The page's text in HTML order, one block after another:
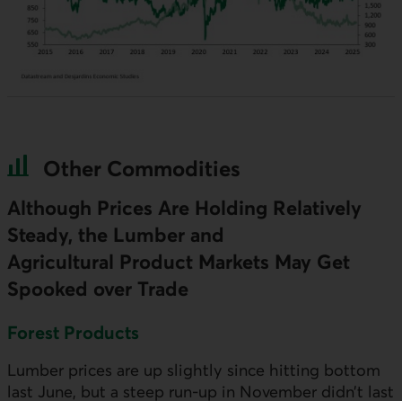
Other Commodities
Although Prices Are Holding Relatively
Steady, the Lumber and
Agricultural Product Markets May Get
Spooked over Trade
Forest Products
Lumber prices are up slightly since hitting bottom
last June, but a steep run-up in November didn’t last